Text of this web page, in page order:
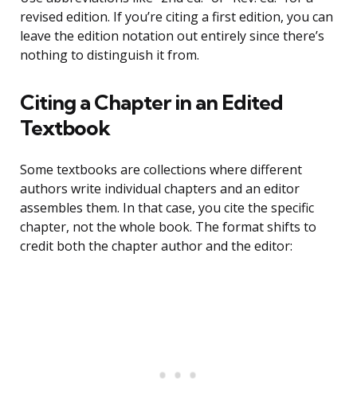
revised edition. If you’re citing a first edition, you can
leave the edition notation out entirely since there’s
nothing to distinguish it from.
Citing a Chapter in an Edited
Textbook
Some textbooks are collections where different
authors write individual chapters and an editor
assembles them. In that case, you cite the specific
chapter, not the whole book. The format shifts to
credit both the chapter author and the editor: